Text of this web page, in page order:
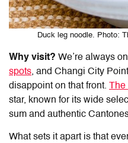
Duck leg noodle. Photo:
Why visit? We’re always
spots, and Changi City
disappoint on that front.
star, known for its wide
sum and authentic
What sets it apart is that